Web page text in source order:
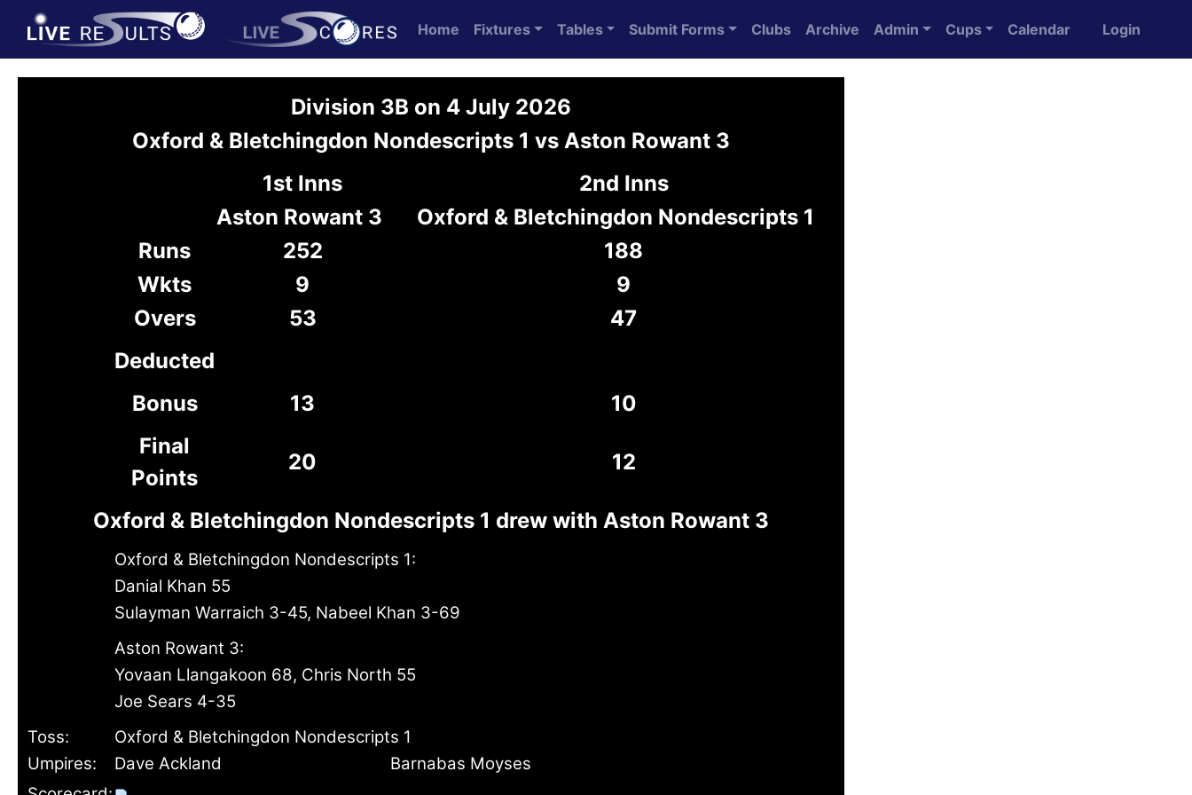
Home Fixtures Tables Submit Forms Clubs Archive Admin Cups Calendar Login
Division 3B on 4 July 2026
Oxford & Bletchingdon Nondescripts 1 vs Aston Rowant 3
1st Inns
2nd Inns
Aston Rowant 3
Oxford & Bletchingdon Nondescripts 1
Runs
252
188
Wkts
9
9
Overs
53
47
Deducted
Bonus
13
10
Final
Points
20 12
Oxford & Bletchingdon Nondescripts 1 drew with Aston Rowant 3
Oxford & Bletchingdon Nondescripts 1:
Danial Khan 55
Sulayman Warraich 3-45, Nabeel Khan 3-69
Aston Rowant 3:
Yovaan Llangakoon 68, Chris North 55
Joe Sears 4-35
Toss:
Oxford & Bletchingdon Nondescripts 1
Umpires:
Dave Ackland
Barnabas Moyses